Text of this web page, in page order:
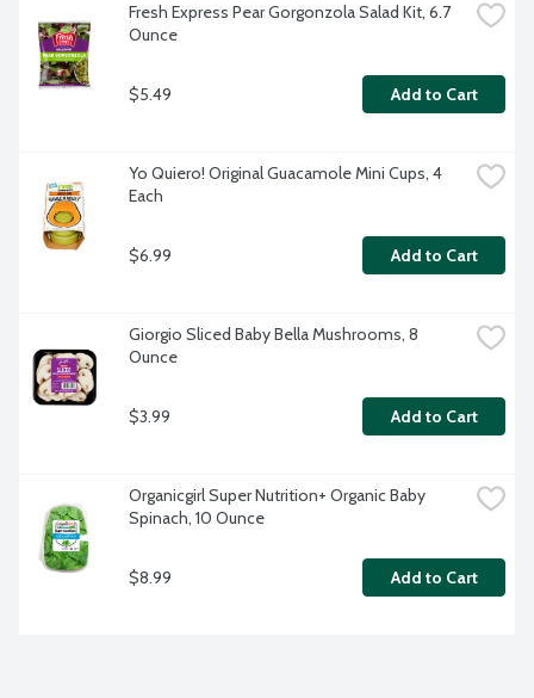
Fresh Express Pear Gorgonzola Salad Kit, 6.7
Ounce
$5.49 Add to Cart
Yo Quiero! Original Guacamole Mini Cups, 4
Each
$6.99 Add to Cart
Giorgio Sliced Baby Bella Mushrooms, 8
Ounce
$3.99 Add to Cart
Organicgirl Super Nutrition+ Organic Baby
Spinach, 10 Ounce
$8.99 Add to Cart